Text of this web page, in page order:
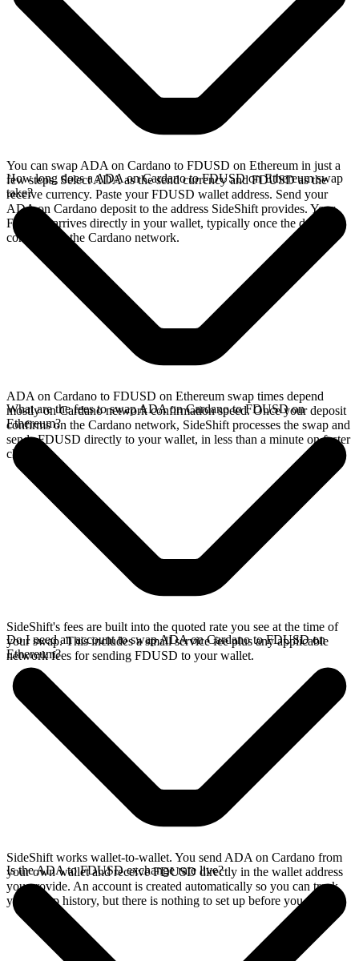
You can swap ADA on Cardano to FDUSD on Ethereum in just a
few steps. Select ADA as the send currency and FDUSD as the
receive currency. Paste your FDUSD wallet address. Send your
ADA on Cardano deposit to the address SideShift provides. Your
FDUSD arrives directly in your wallet, typically once the deposit
confirms on the Cardano network.
How long does a ADA on Cardano to FDUSD on Ethereum swap
take?
ADA on Cardano to FDUSD on Ethereum swap times depend
mostly on Cardano network confirmation speed. Once your deposit
confirms on the Cardano network, SideShift processes the swap and
sends FDUSD directly to your wallet, in less than a minute on faster
chains.
What are the fees to swap ADA on Cardano to FDUSD on
Ethereum?
SideShift's fees are built into the quoted rate you see at the time of
your swap. This includes a small service fee plus any applicable
network fees for sending FDUSD to your wallet.
Do I need an account to swap ADA on Cardano to FDUSD on
Ethereum?
SideShift works wallet-to-wallet. You send ADA on Cardano from
your own wallet and receive FDUSD directly in the wallet address
you provide. An account is created automatically so you can track
your swap history, but there is nothing to set up before you swap.
Is the ADA to FDUSD exchange rate live?